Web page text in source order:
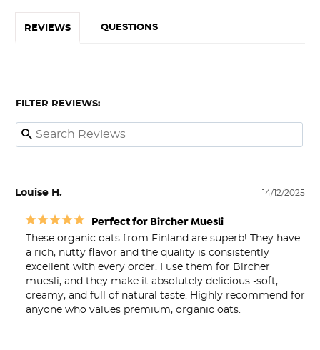
REVIEWS QUESTIONS
FILTER REVIEWS:
14/12/2025
Louise H.
Perfect for Bircher Muesli
These organic oats from Finland are superb! They have
a rich, nutty flavor and the quality is consistently
excellent with every order. I use them for Bircher
muesli, and they make it absolutely delicious -soft,
creamy, and full of natural taste. Highly recommend for
anyone who values premium, organic oats.